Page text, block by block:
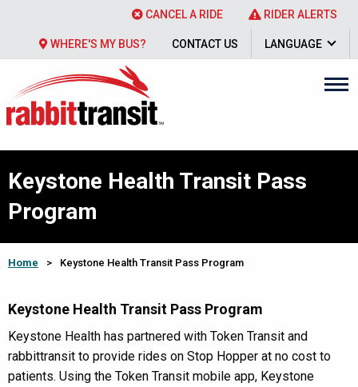
CANCEL A RIDE RIDER ALERTS
WHERE'S MY BUS? CONTACT US LANGUAGE
Keystone Health Transit Pass
Program
Home > Keystone Health Transit Pass Program
Keystone Health Transit Pass Program
Keystone Health has partnered with Token Transit and
rabbittransit to provide rides on Stop Hopper at no cost to
patients. Using the Token Transit mobile app, Keystone